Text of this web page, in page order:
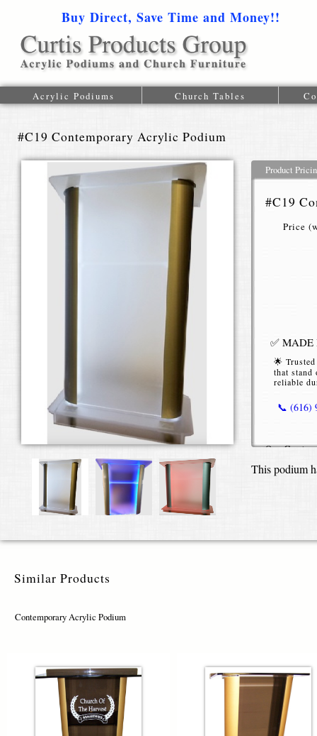
Buy Direct, Save Time and Money!!
Acrylic Podiums Church Tables
#C19 Contemporary Acrylic Podium
Product
#C19
Price
✅ MADE
🌟
that stand
reliable
📞 (616)
Our
space.
colored
and
red,
presence.
Key
This podium
Similar Products
Contemporary Acrylic Podium